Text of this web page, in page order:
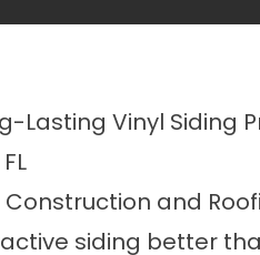
Lasting Vinyl Siding
Construction and
siding better